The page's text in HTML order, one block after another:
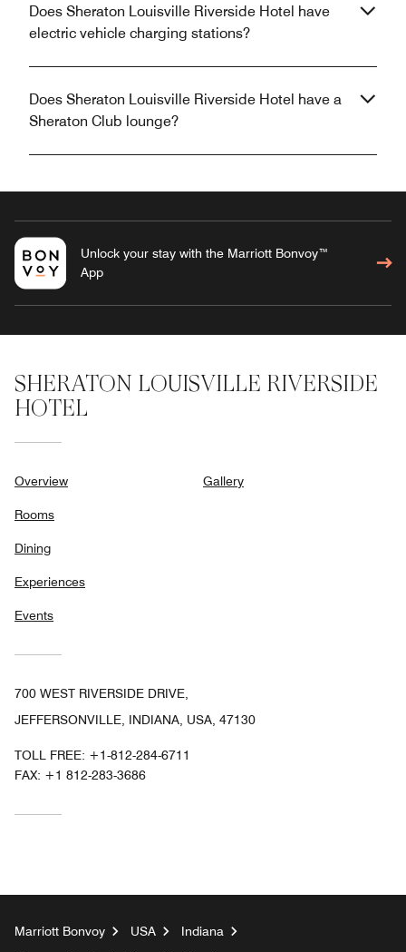
Does Sheraton Louisville Riverside Hotel have
electric vehicle charging stations?
Does Sheraton Louisville Riverside Hotel have a
Sheraton Club lounge?
Unlock your stay with the Marriott Bonvoy™
App
SHERATON LOUISVILLE RIVERSIDE
HOTEL
Overview
Rooms
Dining
Experiences
Events
Gallery
700 WEST RIVERSIDE DRIVE,
JEFFERSONVILLE, INDIANA, USA, 47130
TOLL FREE: +1-812-284-6711
FAX: +1 812-283-3686
Marriott Bonvoy USA
Indiana